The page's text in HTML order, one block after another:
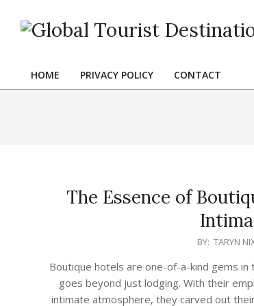
content
Primary
HOME PRIVACY POLICY CONTACT
The Essence of
22
BY: TARYN
Boutique hotels are one-of-a-kind gems
goes beyond just lodging. With their
intimate atmosphere, they carved out